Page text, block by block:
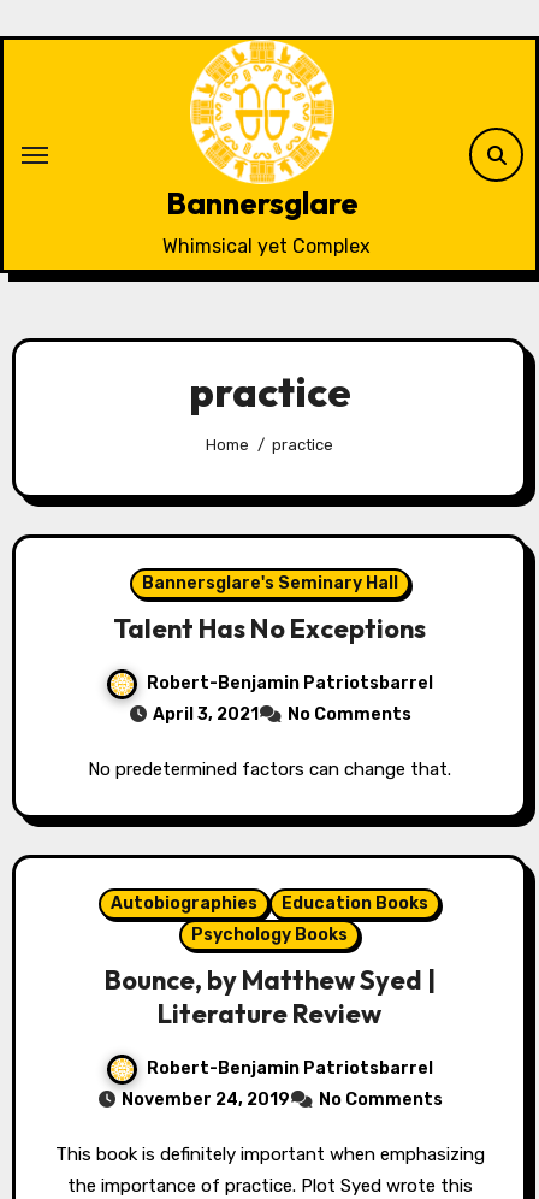
Bannersglare
Whimsical yet Complex
practice
Home practice
Bannersglare's Seminary Hall
Talent Has No Exceptions
Robert-Benjamin Patriotsbarrel
April 3, 2021
No Comments
No predetermined factors can change that.
Autobiographies
Education Books
Psychology Books
Bounce, by Matthew Syed |
Literature Review
Robert-Benjamin Patriotsbarrel
November 24, 2019
No Comments
This book is definitely important when emphasizing
the importance of practice. Plot Syed wrote this